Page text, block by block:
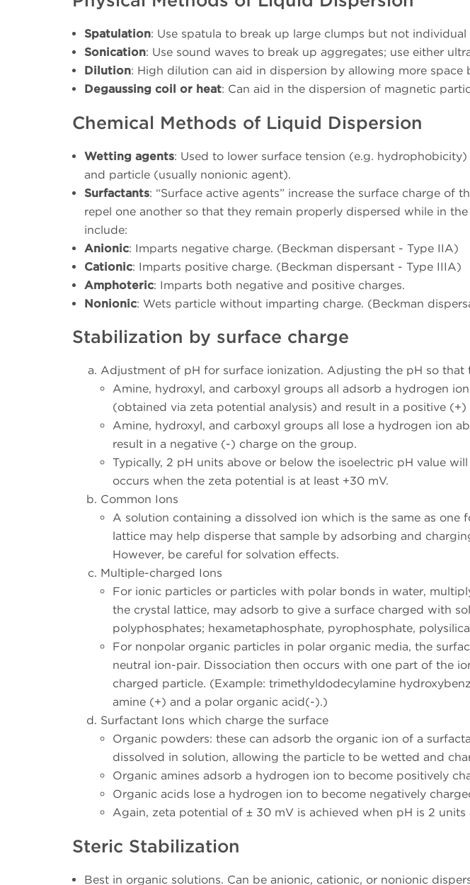
Spatulation: Use spatula to break up large clumps but not individual
Sonication: Use sound waves to break up aggregates; use either
Dilution: High dilution can aid in dispersion by allowing more space
Degaussing coil or heat: Can aid in the dispersion of magnetic
Chemical Methods of Liquid Dispersion
Wetting agents: Used to lower surface tension (e.g.
and particle (usually nonionic agent).
Surfactants: “Surface active agents” increase the surface charge of
repel one another so that they remain properly dispersed while in
include:
Anionic: Imparts negative charge. (Beckman dispersant - Type IIA)
Cationic: Imparts positive charge. (Beckman dispersant - Type IIIA)
Amphoteric: Imparts both negative and positive charges.
Nonionic: Wets particle without imparting charge. (Beckman
Stabilization by surface charge
Adjustment of pH for surface ionization. Adjusting the pH so that
Amine, hydroxyl, and carboxyl groups all adsorb a hydrogen
(obtained via zeta potential analysis) and result in a positive
Amine, hydroxyl, and carboxyl groups all lose a hydrogen ion
result in a negative (-) charge on the group.
Typically, 2 pH units above or below the isoelectric pH value
occurs when the zeta potential is at least +30 mV.
Common Ions
A solution containing a dissolved ion which is the same as one
lattice may help disperse that sample by adsorbing and
However, be careful for solvation effects.
Multiple-charged Ions
For ionic particles or particles with polar bonds in water,
the crystal lattice, may adsorb to give a surface charged with
polyphosphates; hexametaphosphate, pyrophosphate,
For nonpolar organic particles in polar organic media, the
neutral ion-pair. Dissociation then occurs with one part of the
charged particle. (Example: trimethyldodecylamine
amine (+) and a polar organic acid(-).)
Surfactant Ions which charge the surface
Organic powders: these can adsorb the organic ion of a
dissolved in solution, allowing the particle to be wetted and
Organic amines adsorb a hydrogen ion to become positively
Organic acids lose a hydrogen ion to become negatively
Again, zeta potential of ± 30 mV is achieved when pH is 2
Steric Stabilization
Best in organic solutions. Can be anionic, cationic, or nonionic